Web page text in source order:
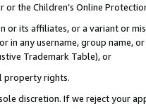
the Children’s Online
or its affiliates, or a variant or
in any username, group
Trademark Table), or
property rights.
discretion. If we reject your